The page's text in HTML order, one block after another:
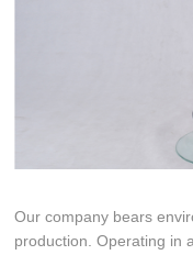
Our company bears
production. Operating in